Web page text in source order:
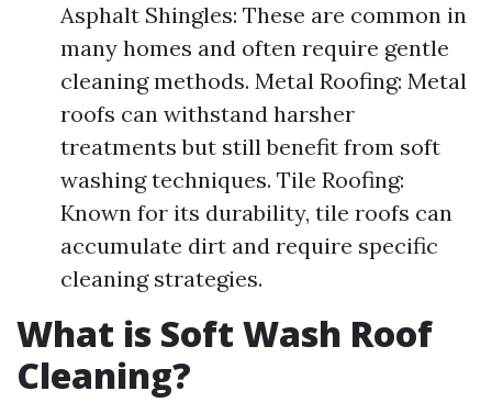
Asphalt Shingles: These are common in
many homes and often require gentle
cleaning methods. Metal Roofing: Metal
roofs can withstand harsher
treatments but still benefit from soft
washing techniques. Tile Roofing:
Known for its durability, tile roofs can
accumulate dirt and require specific
cleaning strategies.
What is Soft Wash Roof
Cleaning?